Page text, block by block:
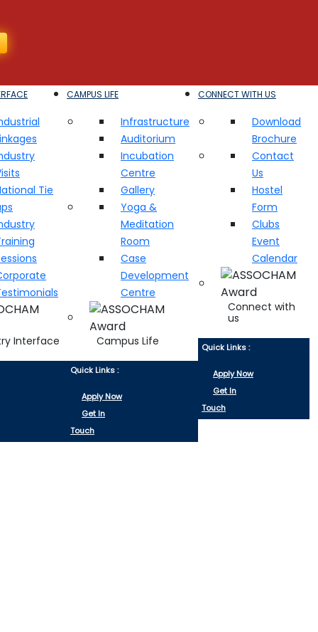
Tie
Interface
CAMPUS LIFE
Infrastructure
Auditorium
Incubation
Centre
Gallery
Yoga &
Meditation
Room
Case
Development
Centre
Campus Life
Quick Links :
Apply Now
Get In
Touch
CONNECT WITH US
Download
Brochure
Contact
Us
Hostel
Form
Clubs
Event
Calendar
Connect with
us
Quick Links :
Apply Now
Get In
Touch